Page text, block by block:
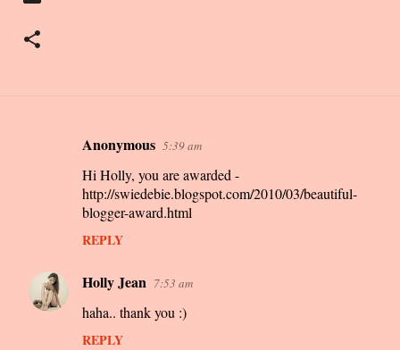
n
t
Anonymous 5:39 am
Hi Holly, you are awarded -
http://swiedebie.blogspot.com/2010/03/beautiful-
blogger-award.html
REPLY
Holly Jean 7:53 am
haha.. thank you :)
REPLY